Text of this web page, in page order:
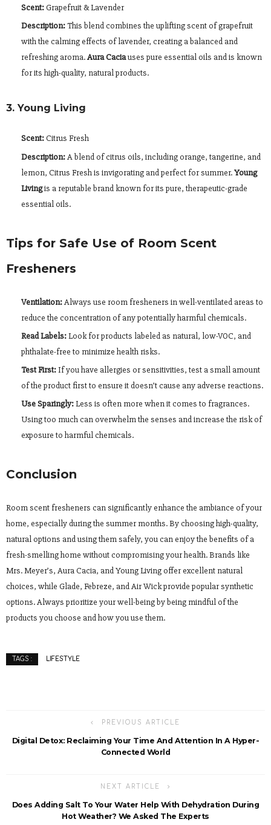
Scent:Grapefruit & Lavender
Description:This blend combines the uplifting scent of grapefruit
with the calming effects of lavender, creating a balanced and
refreshing aroma.Aura Caciauses pure essential oils and is known
for its high-quality, natural products.
3. Young Living
Scent:Citrus Fresh
Description:A blend of citrus oils, including orange, tangerine, and
lemon, Citrus Fresh is invigorating and perfect for summer.Young
Livingis a reputable brand known for its pure, therapeutic-grade
essential oils.
Tips for Safe Use of Room Scent
Fresheners
Ventilation:Always use room fresheners in well-ventilated areas to
reduce the concentration of any potentially harmful chemicals.
Read Labels:Look for products labeled as natural, low-VOC, and
phthalate-free to minimize health risks.
Test First:If you have allergies or sensitivities, test a small amount
of the product first to ensure it doesn’t cause any adverse reactions.
Use Sparingly:Less is often more when it comes to fragrances.
Using too much can overwhelm the senses and increase the risk of
exposure to harmful chemicals.
Conclusion
Room scent fresheners can significantly enhance the ambiance of your
home, especially during the summer months. By choosing high-quality,
natural options and using them safely, you can enjoy the benefits of a
fresh-smelling home without compromising your health. Brands like
Mrs. Meyer’s, Aura Cacia, and Young Living offer excellent natural
choices, while Glade, Febreze, and Air Wick provide popular synthetic
options. Always prioritize your well-being by being mindful of the
products you choose and how you use them.
TAGS : LIFESTYLE
PREVIOUS ARTICLE
Digital Detox: Reclaiming Your Time And Attention In A Hyper-
Connected World
NEXT ARTICLE
Does Adding Salt To Your Water Help With Dehydration During
Hot Weather? We Asked The Experts